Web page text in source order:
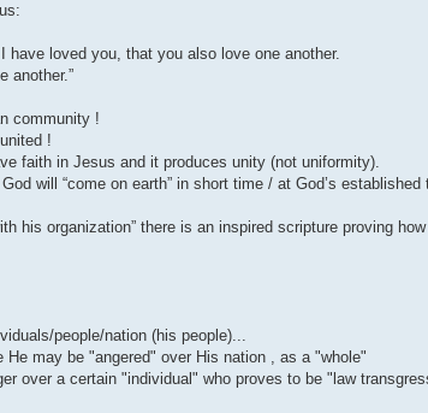
have loved you, that you also love one another.
another.”
community !
!
faith in Jesus and it produces unity (not uniformity).
will “come on earth” in short time / at God’s established
his organization” there is an inspired scripture proving
people/nation (his people)...
may be "angered" over His nation , as a "whole"
over a certain "individual" who proves to be "law